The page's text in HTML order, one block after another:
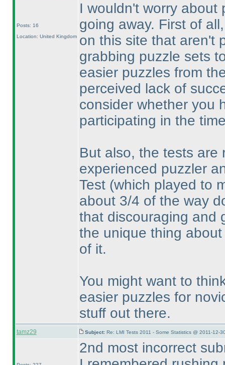
Posts: 16
Location: United Kingdom
I wouldn't worry about
going away. First of
on this site that aren't
grabbing puzzle sets
easier puzzles from
perceived lack of
consider whether you
participating in the
But also, the tests are
experienced puzzler
Test (which played to
about 3/4 of the way
that discouraging and
the unique thing
of it.
You might want to
easier puzzles for
stuff out there.
tamz29 Subject: Re: LMI Tests 2011 - Some Statistics @ 2011-12-
2nd most incorrect